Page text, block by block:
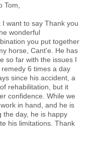
Tom,
I want to say Thank you
wonderful
you put together
horse, Cant'e. He has
so far with the issues I
6 times a day
since his accident, a
rehabilitation, but it
confidence. While we
in hand, and he is
the day, he is happy
his limitations. Thank